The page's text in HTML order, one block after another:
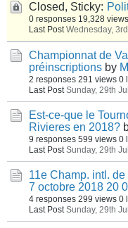
Closed, Sticky:
0 responses 19,328 views
Last Post Wednesday,
Championnat de
préinscriptions by
2 responses 291 views 0
Last Post Sunday, 29th
Est-ce-que le
Rivieres en 2018?
9 responses 599 views 0
Last Post Sunday, 29th
11e Champ. intl.
7 octobre 2018 20
4 responses 299 views 0
Last Post Sunday, 29th